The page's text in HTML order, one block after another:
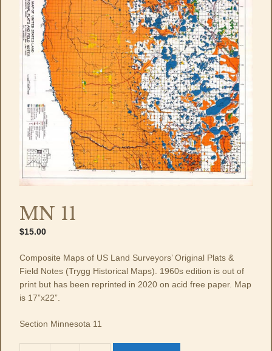
MN 11
$15.00
Composite Maps of US Land Surveyors’ Original Plats &
Field Notes (Trygg Historical Maps). 1960s edition is out of
print but has been reprinted in 2020 on acid free paper. Map
is 17”x22”.
Section Minnesota 11